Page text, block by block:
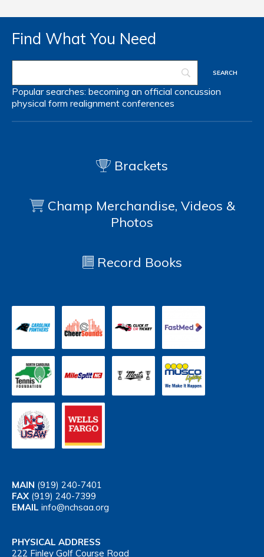
Find What You Need
Popular searches: becoming an official concussion
physical form realignment conferences
Brackets
Champ Merchandise, Videos &
Photos
Record Books
MAIN (919) 240-7401
FAX (919) 240-7399
EMAIL info@nchsaa.org
PHYSICAL ADDRESS
222 Finley Golf Course Road